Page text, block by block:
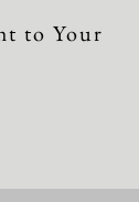
to Your